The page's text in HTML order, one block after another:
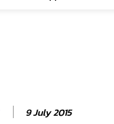
9 July 2015